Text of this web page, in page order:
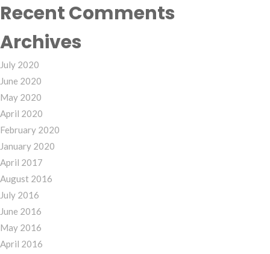
Recent Comments
Archives
July 2020
June 2020
May 2020
April 2020
February 2020
January 2020
April 2017
August 2016
July 2016
June 2016
May 2016
April 2016